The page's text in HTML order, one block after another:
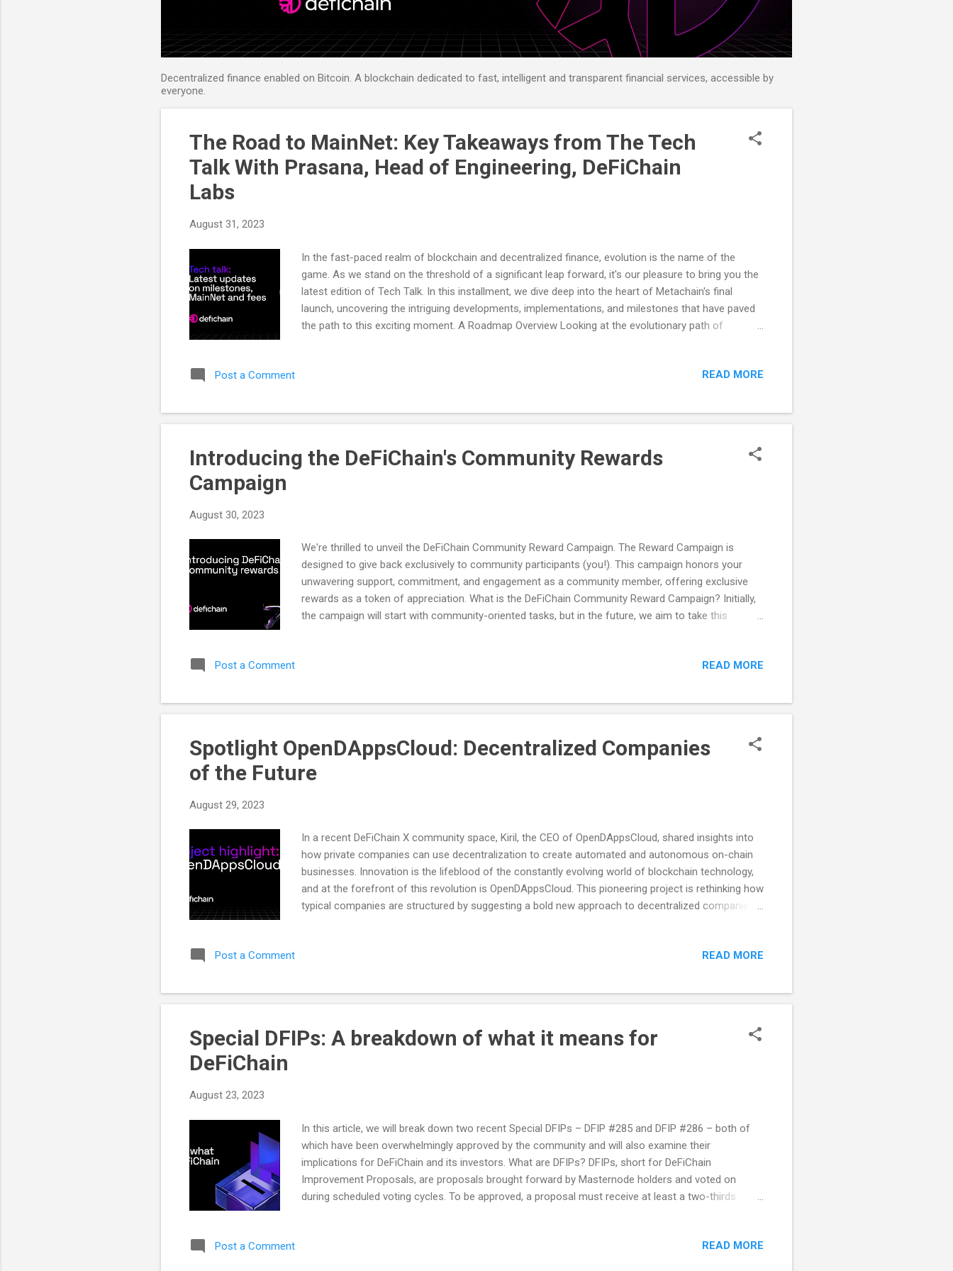
Decentralized finance enabled on Bitcoin. A blockchain dedicated to fast, intelligent and transparent financial services, accessible by
everyone.
The Road to MainNet: Key Takeaways from The Tech
Talk With Prasana, Head of Engineering, DeFiChain
Labs
August 31, 2023
In the fast-paced realm of blockchain and decentralized finance, evolution is the name of the
game. As we stand on the threshold of a significant leap forward, it's our pleasure to bring you the
latest edition of Tech Talk. In this installment, we dive deep into the heart of Metachain's final
launch, uncovering the intriguing developments, implementations, and milestones that have paved
the path to this exciting moment. A Roadmap Overview Looking at the evolutionary path of
features like decentralized exchanges (DEXes), collateralized debt positions (CDPs), and
support the Ethereum Virtual Machine (EVM), making it easier to create decentralized applications
(dApps). The next major development on t...
Post a Comment READ MORE
Introducing the DeFiChain's Community Rewards
Campaign
August 30, 2023
We're thrilled to unveil the DeFiChain Community Reward Campaign. The Reward Campaign is
designed to give back exclusively to community participants (you!). This campaign honors your
unwavering support, commitment, and engagement as a community member, offering exclusive
rewards as a token of appreciation. What is the DeFiChain Community Reward Campaign? Initially,
the campaign will start with community-oriented tasks, but in the future, we aim to take this
community-oriented tasks - following our socials and Galxe page. The first of the Community
within ~2hrs of it going live. But don’t worry, plenty more chances will come soon! The next Galxe
quest will go live on 5th September at 14:00 CET / 20:00 SG...
Post a Comment READ MORE
Spotlight OpenDAppsCloud: Decentralized Companies
of the Future
August 29, 2023
In a recent DeFiChain X community space, Kiril, the CEO of OpenDAppsCloud, shared insights into
how private companies can use decentralization to create automated and autonomous on-chain
businesses. Innovation is the lifeblood of the constantly evolving world of blockchain technology,
and at the forefront of this revolution is OpenDAppsCloud. This pioneering project is rethinking how
typical companies are structured by suggesting a bold new approach to decentralized companies.
developers to deploy smart contracts without requiring technical expertise. He was inspired to
become more familiar with the intricacies of smart contracts. And that's where OpenDAppsCloud
comes into play – a solution designed t...
Post a Comment READ MORE
Special DFIPs: A breakdown of what it means for
DeFiChain
August 23, 2023
In this article, we will break down two recent Special DFIPs – DFIP #285 and DFIP #286 – both of
which have been overwhelmingly approved by the community and will also examine their
implications for DeFiChain and its investors. What are DFIPs? DFIPs, short for DeFiChain
Improvement Proposals, are proposals brought forward by Masternode holders and voted on
during scheduled voting cycles. To be approved, a proposal must receive at least a two-thirds
address will be staked at Bake. Moreover, at least of once per month, the $ETH staking rewards will
Post a Comment READ MORE